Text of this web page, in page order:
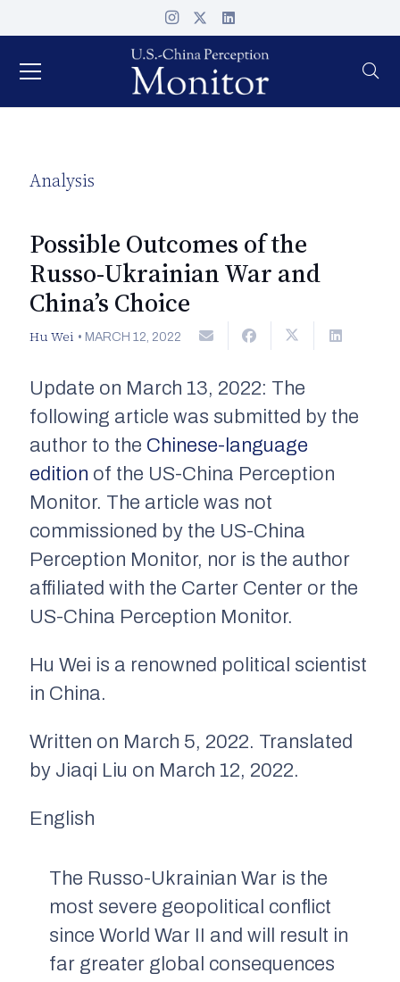
Analysis
Possible Outcomes of the
Russo-Ukrainian War and
China’s Choice
Hu Wei • MARCH 12, 2022
Update on March 13, 2022: The
following article was submitted by the
author to the Chinese-language
edition of the US-China Perception
Monitor. The article was not
commissioned by the US-China
Perception Monitor, nor is the author
affiliated with the Carter Center or the
US-China Perception Monitor.
Hu Wei is a renowned political scientist
in China.
Written on March 5, 2022. Translated
by Jiaqi Liu on March 12, 2022.
English
The Russo-Ukrainian War is the
most severe geopolitical conflict
since World War II and will result in
far greater global consequences